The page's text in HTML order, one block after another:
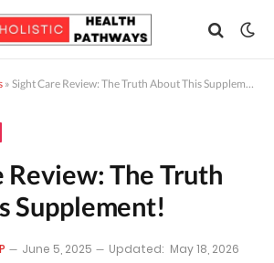
» Sight Care Review: The Truth About This Supplement!
Review: The Truth
Supplement!
June 5, 2025 Updated: May 18, 2026